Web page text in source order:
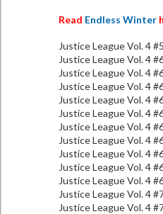
Read Endless Winter
Justice League Vol. 4
Justice League Vol. 4
Justice League Vol. 4
Justice League Vol. 4
Justice League Vol. 4
Justice League Vol. 4
Justice League Vol. 4
Justice League Vol. 4
Justice League Vol. 4
Justice League Vol. 4
Justice League Vol. 4
Justice League Vol. 4
Justice League Vol. 4